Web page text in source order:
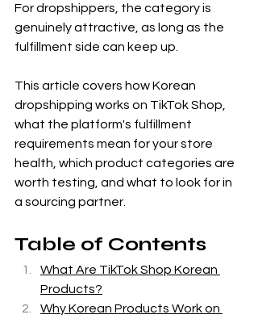
For dropshippers, the category is
genuinely attractive, as long as the
fulfillment side can keep up.
This article covers how Korean
dropshipping works on TikTok Shop,
what the platform's fulfillment
requirements mean for your store
health, which product categories are
worth testing, and what to look for in
a sourcing partner.
Table of Contents
What Are TikTok Shop Korean
Products?
Why Korean Products Work on